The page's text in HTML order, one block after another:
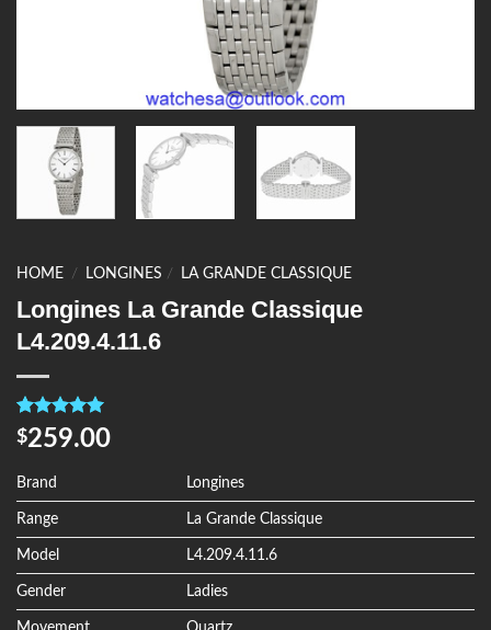
HOME / LONGINES / LA GRANDE CLASSIQUE
Longines La Grande Classique
L4.209.4.11.6
Rated5.00
out of 5
4
customer
ratings
$259.00
Brand Longines
Range La Grande Classique
Model L4.209.4.11.6
Gender Ladies